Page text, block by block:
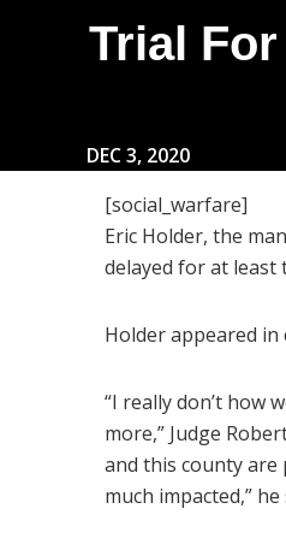
Trial
DEC 3, 2020
[social_warfare]
Eric Holder, the
delayed for at least
Holder appeared in
“I really don’t how
more,” Judge
and this county are
much impacted,”